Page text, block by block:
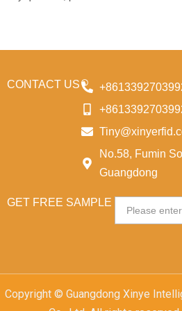
CONTACT US
No.58, Fumin
Guangdong
GET FREE SAMPLE
Copyright © Guangdong Xinye